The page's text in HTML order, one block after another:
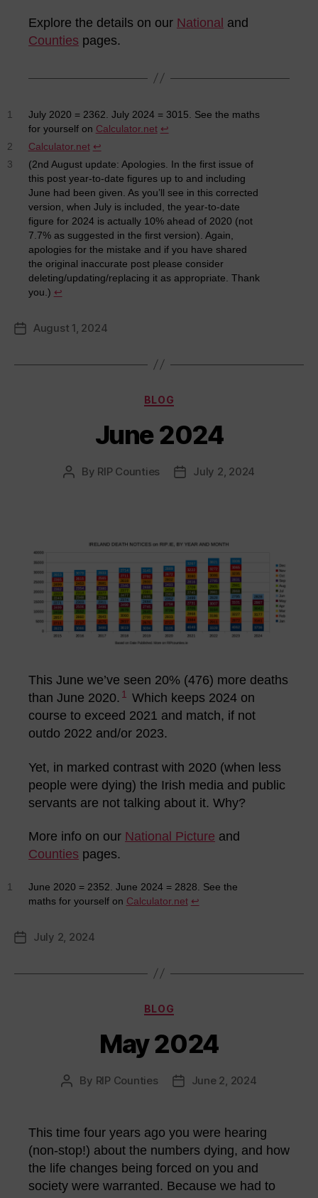
Explore the details on our National and
Counties pages.
1
July 2020 = 2362. July 2024 = 3015. See the maths
for yourself on Calculator.net ↩︎
2
Calculator.net ↩︎
3
(2nd August update: Apologies. In the first issue of
this post year-to-date figures up to and including
June had been given. As you’ll see in this corrected
version, when July is included, the year-to-date
figure for 2024 is actually 10% ahead of 2020 (not
7.7% as suggested in the first version). Again,
apologies for the mistake and if you have shared
the original inaccurate post please consider
deleting/updating/replacing it as appropriate. Thank
you.) ↩︎
PostAugust 1, 2024
Categories
BLOG
June 2024
Post
By RIP Counties
PostJuly 2, 2024
This June we’ve seen 20% (476) more deaths
than June 2020. 1
Which keeps 2024 on
course to exceed 2021 and match, if not
outdo 2022 and/or 2023.
Yet, in marked contrast with 2020 (when less
people were dying) the Irish media and public
servants are not talking about it. Why?
More info on our National Picture and
Counties pages.
1
June 2020 = 2352. June 2024 = 2828. See the
maths for yourself on Calculator.net ↩︎
PostJuly 2, 2024
Categories
BLOG
May 2024
Post
By RIP Counties
PostJune 2, 2024
This time four years ago you were hearing
(non-stop!) about the numbers dying, and how
the life changes being forced on you and
society were warranted. Because we had to